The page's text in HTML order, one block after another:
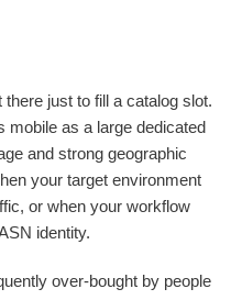
just to fill a catalog slot.
mobile as a large dedicated
and strong geographic
your target environment
or when your workflow
identity.
over-bought by people